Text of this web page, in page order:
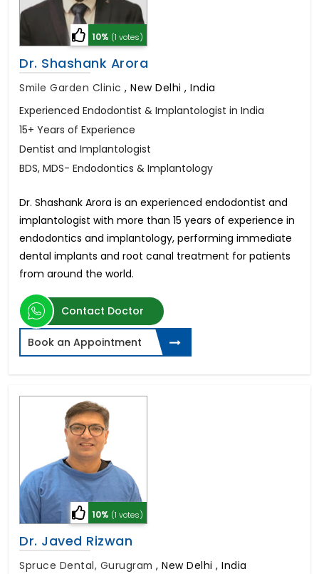
10% (1 votes)
Dr. Shashank Arora
Smile Garden Clinic , New Delhi , India
Experienced Endodontist & Implantologist in India
15+ Years of Experience
Dentist and Implantologist
BDS, MDS- Endodontics & Implantology
Dr. Shashank Arora is an experienced endodontist and
implantologist with more than 15 years of experience in
endodontics and implantology, performing immediate
dental implants and root canal treatment for patients
from around the world.
Contact Doctor
Book an Appointment
10% (1 votes)
Dr. Javed Rizwan
Spruce Dental, Gurugram , New Delhi , India